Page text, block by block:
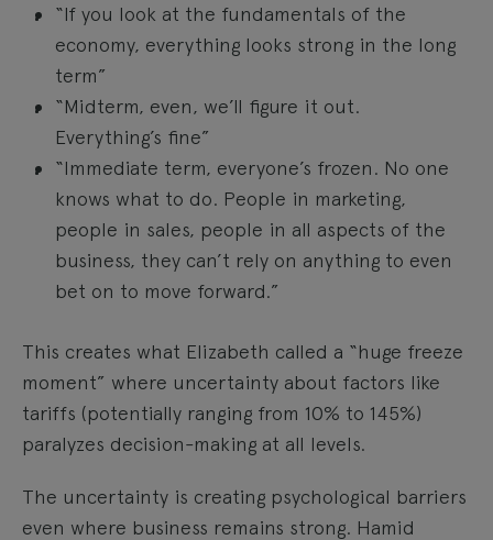
“If you look at the fundamentals of the
economy, everything looks strong in the long
term”
“Midterm, even, we’ll figure it out.
Everything’s fine”
“Immediate term, everyone’s frozen. No one
knows what to do. People in marketing,
people in sales, people in all aspects of the
business, they can’t rely on anything to even
bet on to move forward.”
This creates what Elizabeth called a “huge freeze
moment” where uncertainty about factors like
tariffs (potentially ranging from 10% to 145%)
paralyzes decision-making at all levels.
The uncertainty is creating psychological barriers
even where business remains strong. Hamid